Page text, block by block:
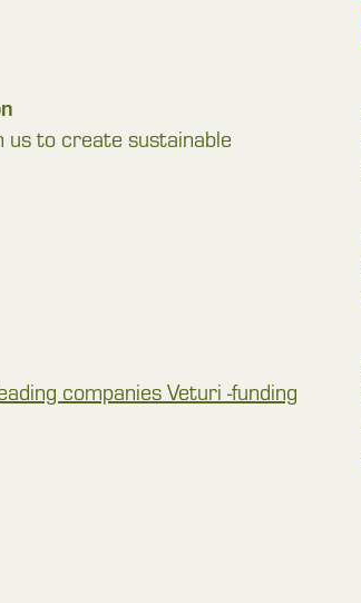
us to create sustainable
companies Veturi -funding